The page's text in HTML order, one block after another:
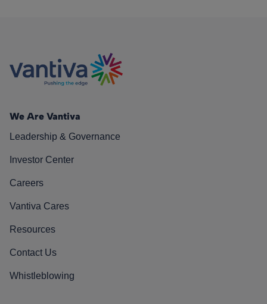
We Are Vantiva
Leadership & Governance
Investor Center
Careers
Vantiva Cares
Resources
Contact Us
Whistleblowing